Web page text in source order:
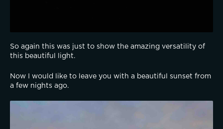
So again this was just to show the amazing versatility of
this beautiful light.
Now I would like to leave you with a beautiful sunset from
a few nights ago.